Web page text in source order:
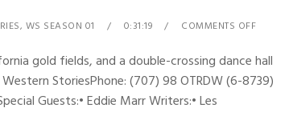
, WS SEASON 01 0:31:19 COMMENTS OFF
gold fields, and a double-crossing dance hall
StoriesPhone: (707) 98 OTRDW (6-8739)
Guests:• Eddie Marr Writers:• Les